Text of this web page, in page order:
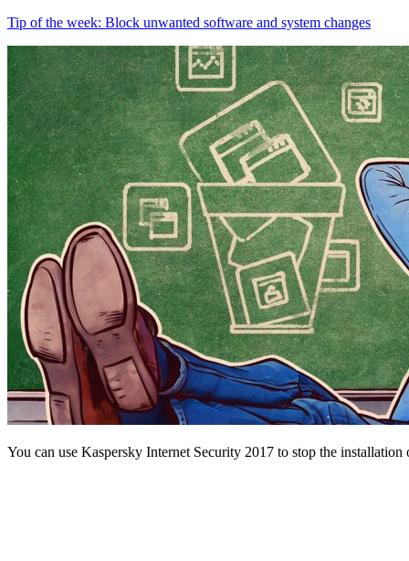
Tip of the week: Block unwanted software and system changes
You can use Kaspersky Internet Security 2017 to stop the